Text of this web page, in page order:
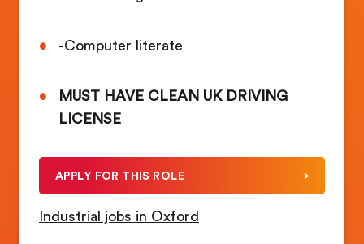
-Computer literate
MUST HAVE CLEAN UK DRIVING
LICENSE
APPLY FOR THIS ROLE
Industrial jobs in Oxford